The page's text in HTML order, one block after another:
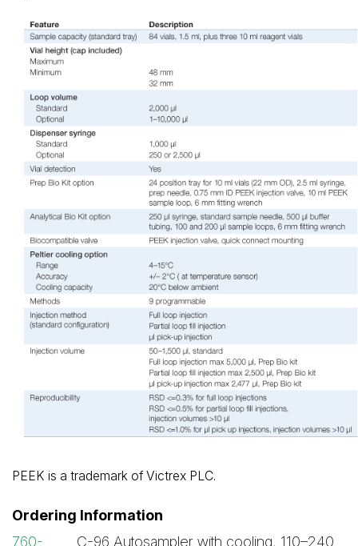
PEEK is a trademark of Victrex PLC.
Ordering Information
760-
C-96 Autosampler with cooling, 110–240